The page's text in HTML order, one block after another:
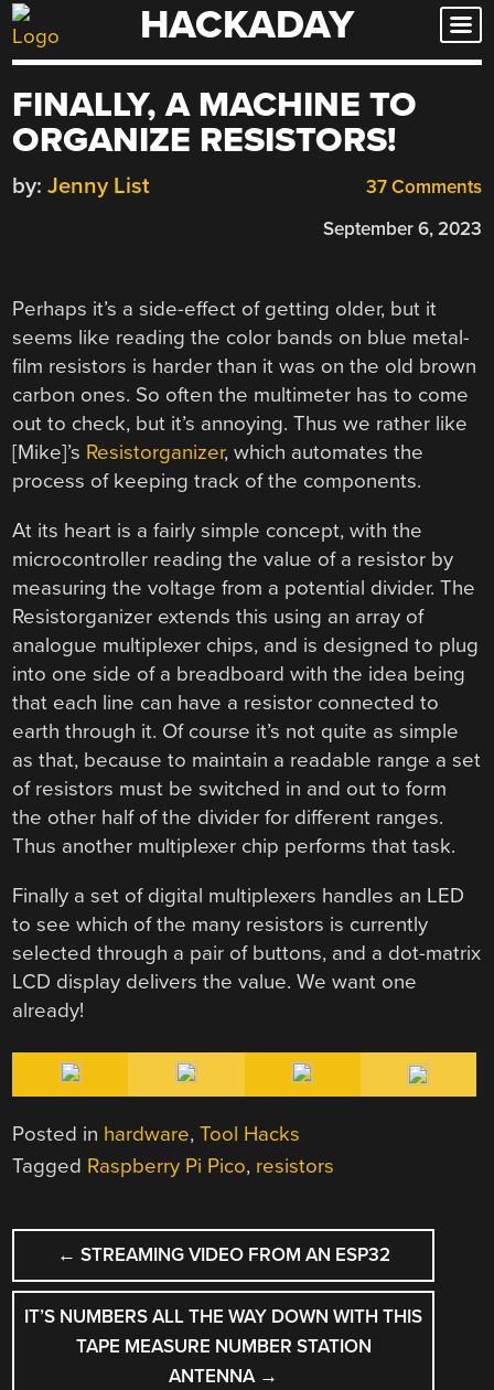
Skip
to
HACKADAY
FINALLY, A MACHINE TO
ORGANIZE RESISTORS!
37 Comments
by: Jenny List
September 6, 2023
Perhaps it’s a side-effect of getting older, but it
seems like reading the color bands on blue metal-
film resistors is harder than it was on the old brown
carbon ones. So often the multimeter has to come
out to check, but it’s annoying. Thus we rather like
[Mike]’s Resistorganizer, which automates the
process of keeping track of the components.
At its heart is a fairly simple concept, with the
microcontroller reading the value of a resistor by
measuring the voltage from a potential divider. The
Resistorganizer extends this using an array of
analogue multiplexer chips, and is designed to plug
into one side of a breadboard with the idea being
that each line can have a resistor connected to
earth through it. Of course it’s not quite as simple
as that, because to maintain a readable range a set
of resistors must be switched in and out to form
the other half of the divider for different ranges.
Thus another multiplexer chip performs that task.
Finally a set of digital multiplexers handles an LED
to see which of the many resistors is currently
selected through a pair of buttons, and a dot-matrix
LCD display delivers the value. We want one
already!
Posted in hardware,Tool Hacks
Tagged Raspberry Pi Pico, resistors
POST
NAVIGATION
← STREAMING VIDEO FROM AN ESP32
IT’S NUMBERS ALL THE WAY DOWN WITH THIS
TAPE MEASURE NUMBER STATION
ANTENNA →